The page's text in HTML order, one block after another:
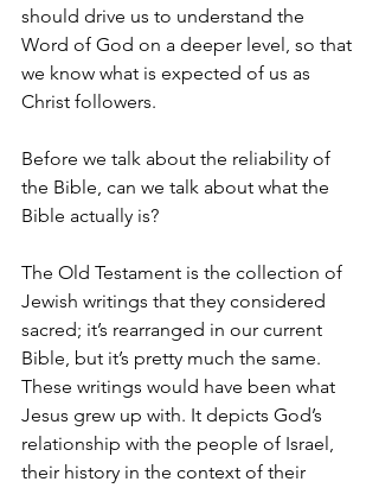
should drive us to understand the
Word of God on a deeper level, so that
we know what is expected of us as
Christ followers.
Before we talk about the reliability of
the Bible, can we talk about what the
Bible actually is?
The Old Testament is the collection of
Jewish writings that they considered
sacred; it’s rearranged in our current
Bible, but it’s pretty much the same.
These writings would have been what
Jesus grew up with. It depicts God’s
relationship with the people of Israel,
their history in the context of their